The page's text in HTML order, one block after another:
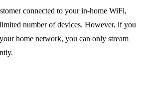
connected to your in-home WiFi,
number of devices. However, if you
home network, you can only stream